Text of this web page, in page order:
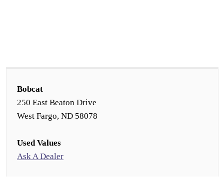
Bobcat
250 East Beaton Drive
West Fargo, ND 58078
Used Values
Ask A Dealer